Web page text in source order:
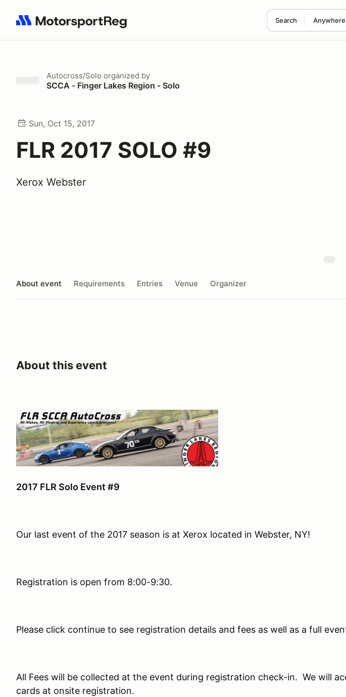
Search Anywhere
Search results: No search term
Autocross/Solo organized by
SCCA - Finger Lakes Region - Solo
Sun, Oct 15, 2017
FLR 2017 SOLO #9
Xerox Webster
About event Requirements Entries Venue Organizer
About this event
2017 FLR Solo Event #9
Our last event of the 2017 season is at Xerox located in Webster, NY!
Registration is open from 8:00-9:30.
Please click continue to see registration details and fees as well as a full
All Fees will be collected at the event during registration check-in. We will
cards at onsite registration.